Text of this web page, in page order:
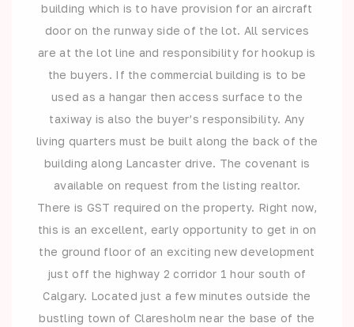
building which is to have provision for an aircraft
door on the runway side of the lot. All services
are at the lot line and responsibility for hookup is
the buyers. If the commercial building is to be
used as a hangar then access surface to the
taxiway is also the buyer’s responsibility. Any
living quarters must be built along the back of the
building along Lancaster drive. The covenant is
available on request from the listing realtor.
There is GST required on the property. Right now,
this is an excellent, early opportunity to get in on
the ground floor of an exciting new development
just off the highway 2 corridor 1 hour south of
Calgary. Located just a few minutes outside the
bustling town of Claresholm near the base of the